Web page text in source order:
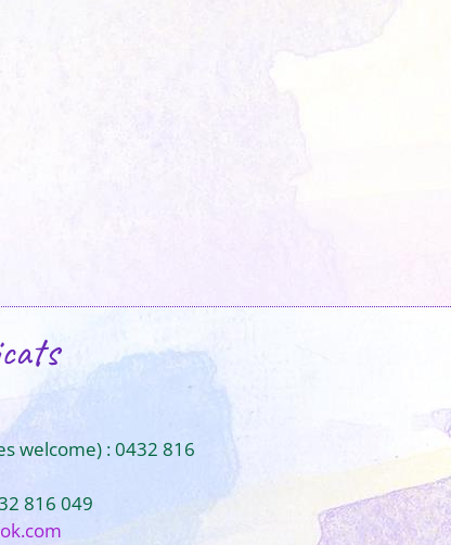
welcome) : 0432 816
816 049